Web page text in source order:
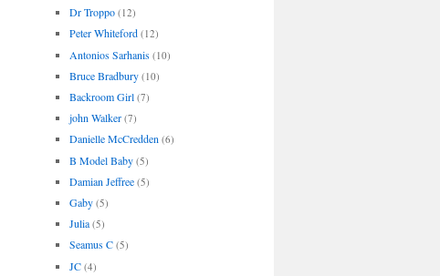
Dr Troppo (12)
Peter Whiteford (12)
Antonios Sarhanis (10)
Bruce Bradbury (10)
Backroom Girl (7)
john Walker (7)
Danielle McCredden (6)
B Model Baby (5)
Damian Jeffree (5)
Gaby (5)
Julia (5)
Seamus C (5)
JC (4)